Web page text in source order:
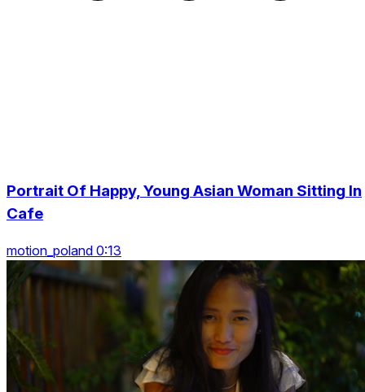
Portrait Of Happy, Young Asian Woman Sitting In
Cafe
motion_poland 0:13